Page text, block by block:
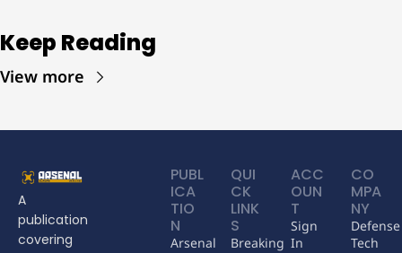
Keep Reading
View more
A
publication
covering
PUBL
ICA
TIO
N
Arsenal
QUI
CK
LINK
S
Breaking
ACC
OUN
T
Sign
In
CO
MPA
NY
Defense
Tech